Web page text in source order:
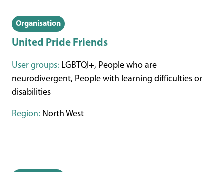
Organisation
United Pride Friends
User groups: LGBTQI+, People who are
neurodivergent, People with learning difficulties or
disabilities
Region: North West